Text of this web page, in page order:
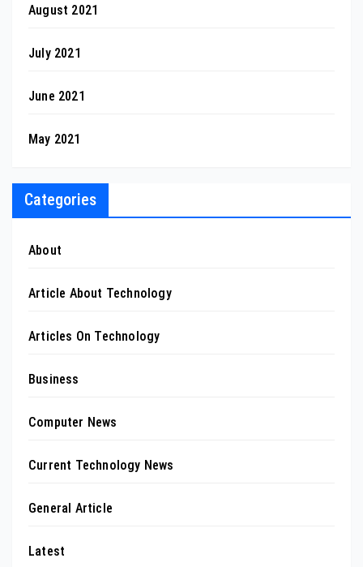
August 2021
July 2021
June 2021
May 2021
Categories
About
Article About Technology
Articles On Technology
Business
Computer News
Current Technology News
General Article
Latest